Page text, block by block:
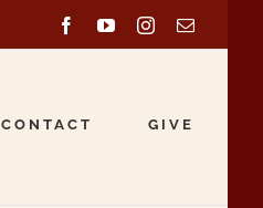
FacebookYouTubeInstagram
Email
CONTACT GIVE